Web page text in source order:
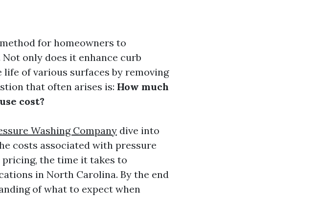
for homeowners to
only does it enhance curb
of various surfaces by removing
that often arises is: How much
cost?
Washing Company dive into
costs associated with pressure
the time it takes to
in North Carolina. By the end
of what to expect when